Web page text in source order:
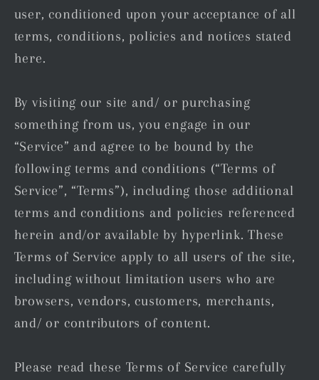
user, conditioned upon your acceptance of all
terms, conditions, policies and notices stated
here.
By visiting our site and/ or purchasing
something from us, you engage in our
“Service” and agree to be bound by the
following terms and conditions (“Terms of
Service”, “Terms”), including those additional
terms and conditions and policies referenced
herein and/or available by hyperlink. These
Terms of Service apply to all users of the site,
including without limitation users who are
browsers, vendors, customers, merchants,
and/ or contributors of content.
Please read these Terms of Service carefully